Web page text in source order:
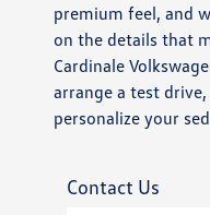
premium feel, and
on the details that
Cardinale
arrange a test
personalize your
Contact Us